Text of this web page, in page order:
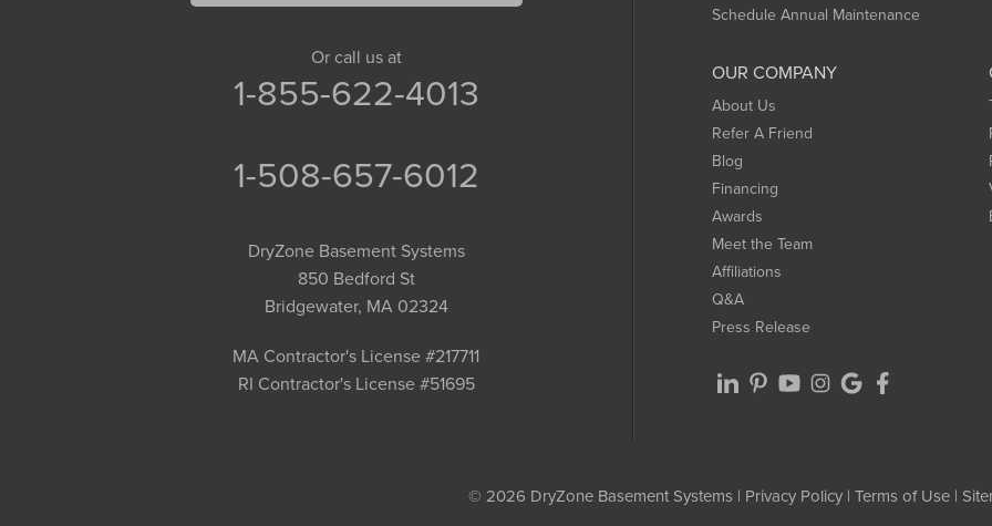
Schedule Annual Maintenance
OUR COMPANY
About Us
Refer A Friend
Blog
Financing
Awards
Meet the Team
Affiliations
Q&A
Press Release
Or call us at
1-855-622-4013
1-508-657-6012
DryZone Basement Systems
850 Bedford St
Bridgewater, MA 02324
MA Contractor's License #217711
RI Contractor's License #51695
© 2026 DryZone Basement Systems | Privacy Policy| Terms of Use|